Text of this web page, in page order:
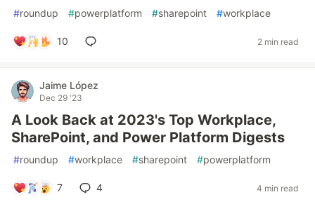
#roundup #powerplatform #sharepoint #workplace
10 2 min read
Jaime López
Dec 29 '23
A Look Back at 2023's Top Workplace,
SharePoint, and Power Platform Digests
#roundup #workplace #sharepoint #powerplatform
7 4 4 min read